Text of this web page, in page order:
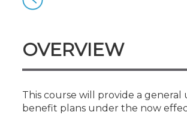
OVERVIEW
This course will provide a
benefit plans under the now